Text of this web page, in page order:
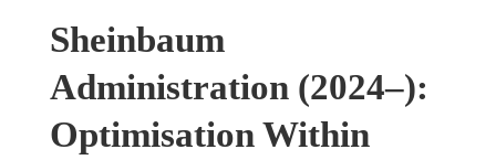
Sheinbaum
Administration (2024–):
Optimisation Within